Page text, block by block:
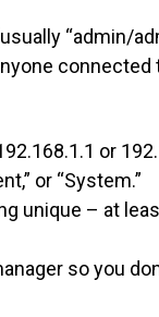
“admin/
or
or “System.”
unique – at
so you